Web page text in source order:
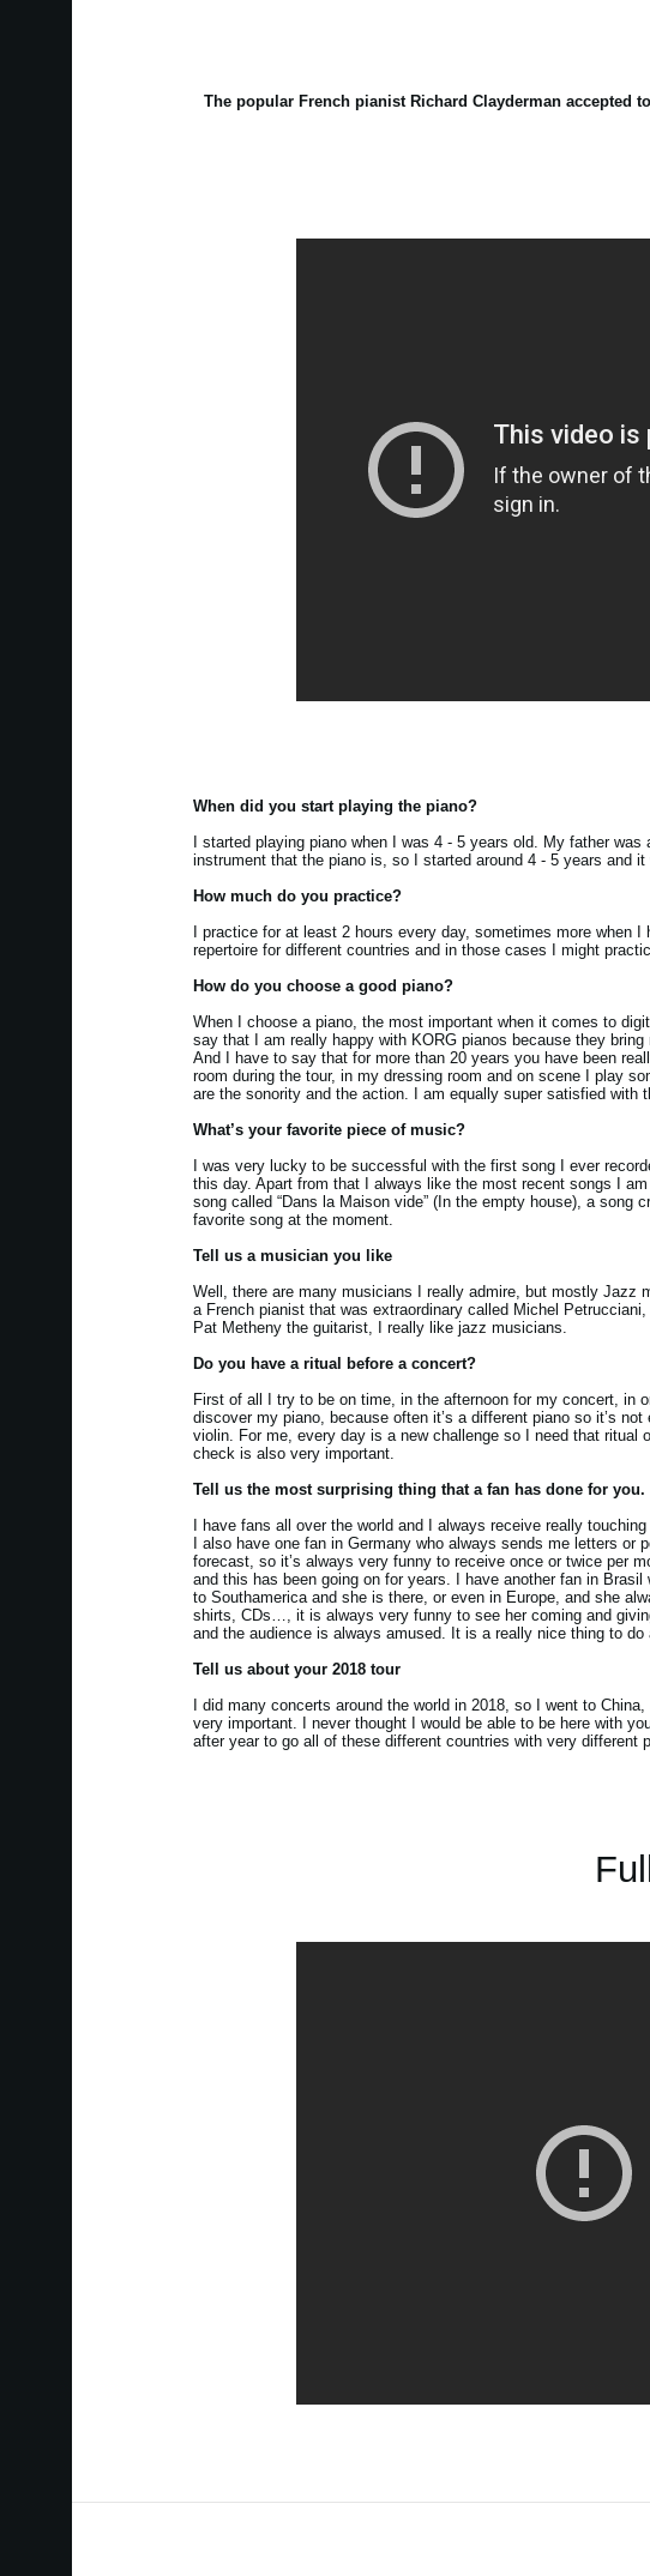
The popular French pianist Richard Clayderman accepted
When did you start playing the piano?
I started playing piano when I was 4 - 5 years old. My father
instrument that the piano is, so I started around 4 - 5 years and
How much do you practice?
I practice for at least 2 hours every day, sometimes more when
repertoire for different countries and in those cases I might
How do you choose a good piano?
When I choose a piano, the most important when it comes to
say that I am really happy with KORG pianos because they
And I have to say that for more than 20 years you have been
room during the tour, in my dressing room and on scene I play
are the sonority and the action. I am equally super satisfied with
What’s your favorite piece of music?
I was very lucky to be successful with the first song I ever
this day. Apart from that I always like the most recent songs I
song called “Dans la Maison vide” (In the empty house), a song
favorite song at the moment.
Tell us a musician you like
Well, there are many musicians I really admire, but mostly Jazz
a French pianist that was extraordinary called Michel
Pat Metheny the guitarist, I really like jazz musicians.
Do you have a ritual before a concert?
First of all I try to be on time, in the afternoon for my concert, in
discover my piano, because often it’s a different piano so it’s
violin. For me, every day is a new challenge so I need that
check is also very important.
Tell us the most surprising thing that a fan has done for you.
I have fans all over the world and I always receive really
I also have one fan in Germany who always sends me letters
forecast, so it’s always very funny to receive once or twice per
and this has been going on for years. I have another fan in
to Southamerica and she is there, or even in Europe, and she
shirts, CDs…, it is always very funny to see her coming and
and the audience is always amused. It is a really nice thing to
Tell us about your 2018 tour
I did many concerts around the world in 2018, so I went to
very important. I never thought I would be able to be here with
after year to go all of these different countries with very